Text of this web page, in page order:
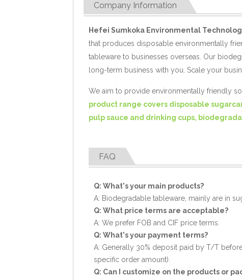
Company Information
Hefei Sumkoka Environmental
that produces disposable environmentally
tableware to businesses overseas. Our
long-term business with you. Scale your
We aim to provide environmentally friendly
product range covers disposable
pulp sauce and drinking cups,
FAQ
Q: What's your main products?
A: Biodegradable tableware, mainly are in
Q: What price terms are acceptable?
A: We prefer FOB and CIF price terms.
Q: What's your payment terms?
A: Generally 30% deposit paid by T/T
specific order amount).
Q: Can I customize on the products or